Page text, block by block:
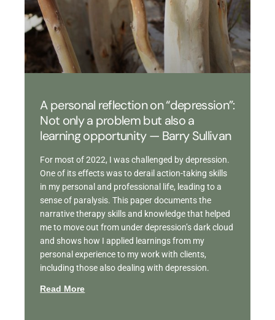
A personal reflection on “depression”:
Not only a problem but also a
learning opportunity — Barry Sullivan
For most of 2022, I was challenged by depression.
One of its effects was to derail action-taking skills
in my personal and professional life, leading to a
sense of paralysis. This paper documents the
narrative therapy skills and knowledge that helped
me to move out from under depression’s dark cloud
and shows how I applied learnings from my
personal experience to my work with clients,
including those also dealing with depression.
Read More